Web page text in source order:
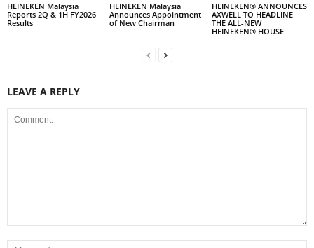
HEINEKEN Malaysia
Reports 2Q & 1H FY2026
Results
HEINEKEN Malaysia
Announces Appointment
of New Chairman
HEINEKEN® ANNOUNCES
AXWELL TO HEADLINE
THE ALL-NEW
HEINEKEN® HOUSE
LEAVE A REPLY